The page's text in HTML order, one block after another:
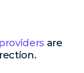
are